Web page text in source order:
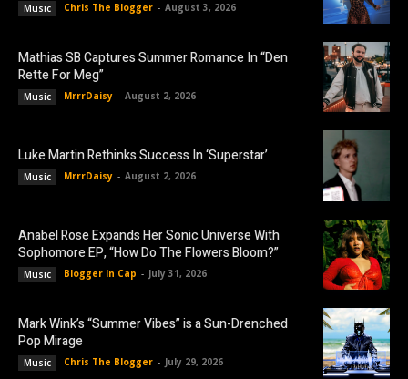
Music Chris The Blogger - August 3, 2026
Mathias SB Captures Summer Romance In “Den
Rette For Meg”
Music MrrrDaisy - August 2, 2026
Luke Martin Rethinks Success In ‘Superstar’
Music MrrrDaisy - August 2, 2026
Anabel Rose Expands Her Sonic Universe With
Sophomore EP, “How Do The Flowers Bloom?”
Music Blogger In Cap - July 31, 2026
Mark Wink’s “Summer Vibes” is a Sun-Drenched
Pop Mirage
Music Chris The Blogger - July 29, 2026